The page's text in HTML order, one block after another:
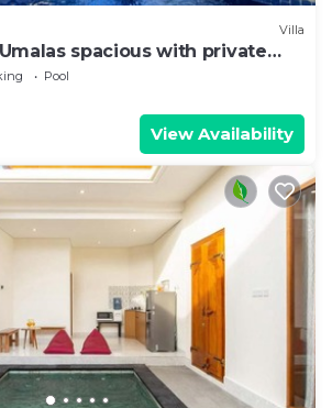
Villa
spacious with private
Pool
View Availability